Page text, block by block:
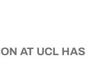
AT UCL HAS